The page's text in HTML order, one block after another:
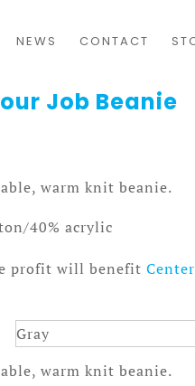
NEWS CONTACT
Job Beanie
warm knit beanie.
40% acrylic
profit will benefit
warm knit beanie.